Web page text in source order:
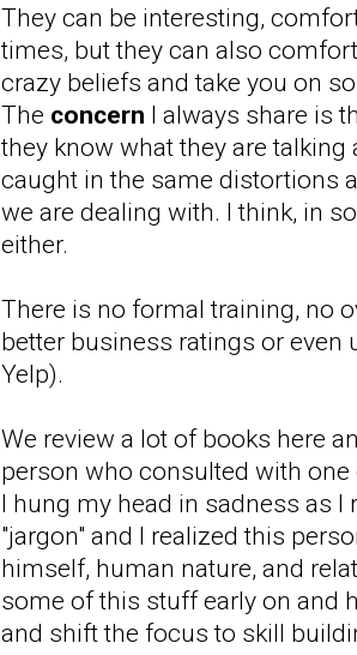
They can be interesting,
times, but they can also
crazy beliefs and take you on
The concern I always share is
they know what they are
caught in the same distortions
we are dealing with. I think, in
either.
There is no formal training, no
better business ratings or even
Yelp).
We review a lot of books here
person who consulted with
I hung my head in sadness as I
"jargon" and I realized this
himself, human nature, and
some of this stuff early on and
and shift the focus to skill